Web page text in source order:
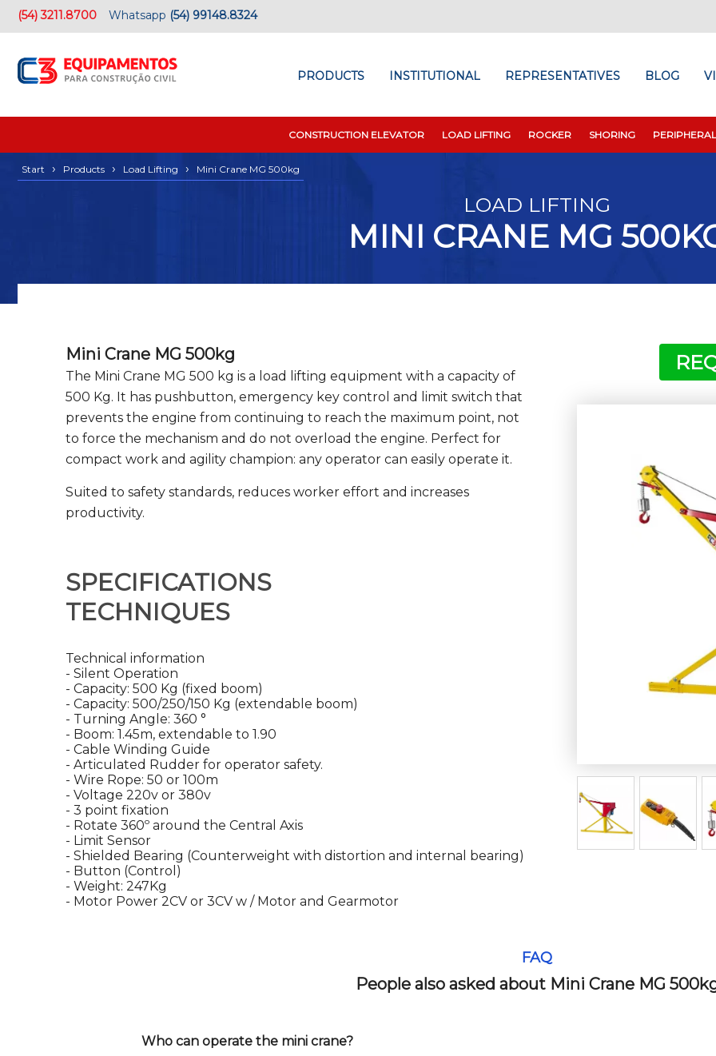
(54) 3211.8700 Whatsapp (54) 99148.8324
PRODUCTS INSTITUTIONAL REPRESENTATIVES BLOG
CONSTRUCTION ELEVATOR LOAD LIFTING ROCKER SHORING
Start › Products › Load Lifting › Mini Crane MG 500kg
LOAD LIFTING
MINI CRANE MG
Mini Crane MG 500kg
The Mini Crane MG 500 kg is a load lifting equipment with a capacity of
500 Kg. It has pushbutton, emergency key control and limit switch that
prevents the engine from continuing to reach the maximum point, not
to force the mechanism and do not overload the engine. Perfect for
compact work and agility champion: any operator can easily operate it.
Suited to safety standards, reduces worker effort and increases
productivity.
SPECIFICATIONS
TECHNIQUES
Technical information
- Silent Operation
- Capacity: 500 Kg (fixed boom)
- Capacity: 500/250/150 Kg (extendable boom)
- Turning Angle: 360 °
- Boom: 1.45m, extendable to 1.90
- Cable Winding Guide
- Articulated Rudder for operator safety.
- Wire Rope: 50 or 100m
- Voltage 220v or 380v
- 3 point fixation
- Rotate 360º around the Central Axis
- Limit Sensor
- Shielded Bearing (Counterweight with distortion and internal bearing)
- Button (Control)
- Weight: 247Kg
- Motor Power 2CV or 3CV w / Motor and Gearmotor
FAQ
People also asked about Mini Crane MG
Who can operate the mini crane?